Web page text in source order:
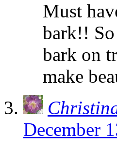
Must
bark!! So
bark on
make
December